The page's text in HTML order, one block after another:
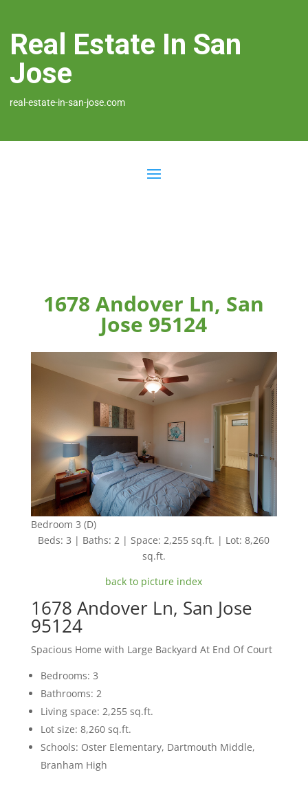
Real Estate In San
Jose
real-estate-in-san-jose.com
1678 Andover Ln, San
Jose 95124
Bedroom 3 (D)
Beds: 3 | Baths: 2 | Space: 2,255 sq.ft. | Lot: 8,260
sq.ft.
back to picture index
1678 Andover Ln, San Jose
95124
Spacious Home with Large Backyard At End Of Court
Bedrooms: 3
Bathrooms: 2
Living space: 2,255 sq.ft.
Lot size: 8,260 sq.ft.
Schools: Oster Elementary, Dartmouth Middle,
Branham High